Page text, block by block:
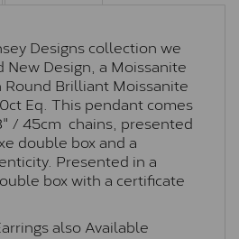
Designs collection we
New Design, a Moissanite
Brilliant Moissanite
Eq. This pendant comes
/ 45cm chains, presented
double box and a
Presented in a
box with a certificate
also Available